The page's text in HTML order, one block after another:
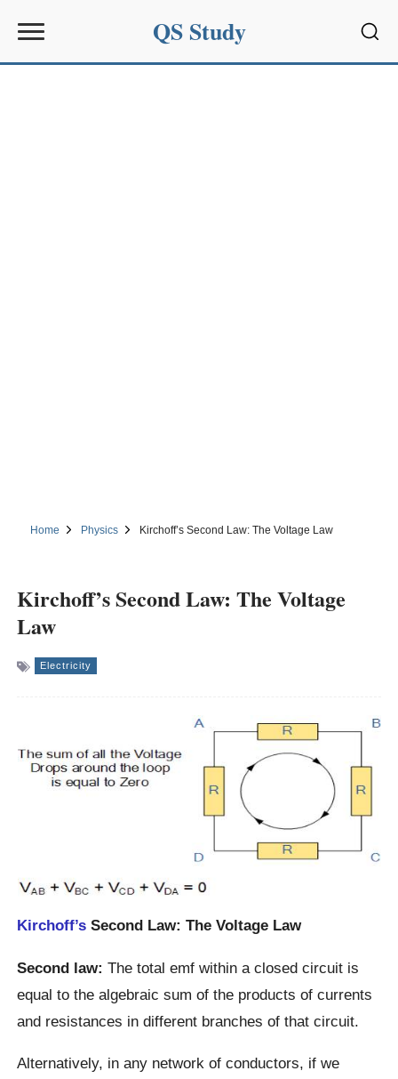
QS Study
Home Physics Kirchoff’s Second Law: The Voltage Law
Kirchoff’s Second Law: The Voltage
Law
Electricity
Kirchoff’s Second Law: The Voltage Law
Second law: The total emf within a closed circuit is
equal to the algebraic sum of the products of currents
and resistances in different branches of that circuit.
Alternatively, in any network of conductors, if we